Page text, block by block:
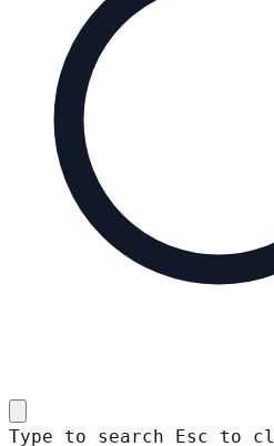
Type to search Esc to